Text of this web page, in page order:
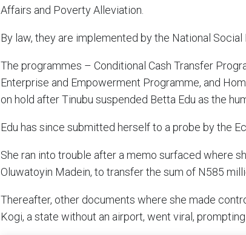
Affairs and Poverty Alleviation.
By law, they are implemented by the National
The programmes – Conditional Cash Transfer
Enterprise and Empowerment Programme, and
on hold after Tinubu suspended Betta Edu as the
Edu has since submitted herself to a probe by the
She ran into trouble after a memo surfaced where
Oluwatoyin Madein, to transfer the sum of N585
Thereafter, other documents where she made
Kogi, a state without an airport, went viral,